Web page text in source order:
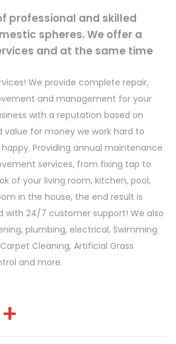
professional and skilled
spheres. We offer a
and at the same time
We provide complete repair,
and management for your
with a reputation based on
value for money we work hard to
Providing annual maintenance
services, from fixing tap to
of your living room, kitchen, pool,
in the house, the end result is
with 24/7 customer support! We also
plumbing, electrical, Swimming
Cleaning, Artificial Grass
and more.
+